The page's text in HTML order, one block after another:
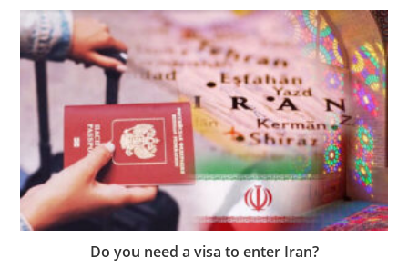
Do you need a visa to enter Iran?